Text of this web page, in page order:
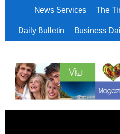
News Services The
Daily Bulletin Business